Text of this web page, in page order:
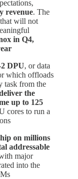
revenue. The
will not
in Q4,
DPU, or data
which offloads
task from the
the
up to 125
cores to run a
on millions
addressable
major
into the